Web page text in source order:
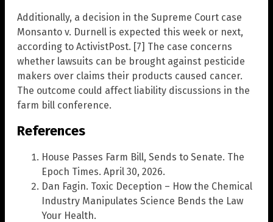
Additionally, a decision in the Supreme Court case
Monsanto v. Durnell is expected this week or next,
according to ActivistPost. [7] The case concerns
whether lawsuits can be brought against pesticide
makers over claims their products caused cancer.
The outcome could affect liability discussions in the
farm bill conference.
References
House Passes Farm Bill, Sends to Senate. The
Epoch Times. April 30, 2026.
Dan Fagin. Toxic Deception – How the Chemical
Industry Manipulates Science Bends the Law
Your Health.